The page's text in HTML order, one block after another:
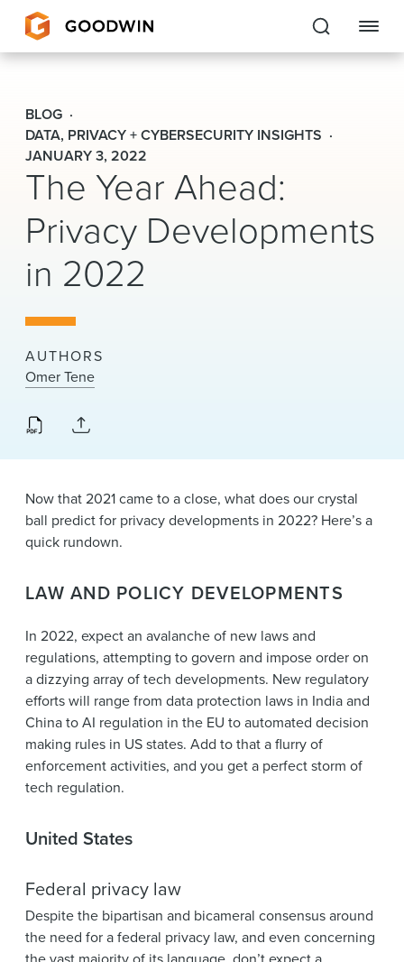
Goodwin
EXPERTISE
PEOPLE
CAREERS
INSIGHTS & RESOURCES
About Us
Locations
News & Events
Alumni
BLOG
DATA, PRIVACY + CYBERSECURITY INSIGHTS
JANUARY 3, 2022
The Year Ahead:
Privacy Developments
in 2022
AUTHORS
Omer Tene
Now that 2021 came to a close, what does our crystal
ball predict for privacy developments in 2022? Here’s a
quick rundown.
LAW AND POLICY DEVELOPMENTS
In 2022, expect an avalanche of new laws and
regulations, attempting to govern and impose order on
a dizzying array of tech developments. New regulatory
efforts will range from data protection laws in India and
China to AI regulation in the EU to automated decision
making rules in US states. Add to that a flurry of
enforcement activities, and you get a perfect storm of
tech regulation.
United States
Federal privacy law
Despite the bipartisan and bicameral consensus around
the need for a federal privacy law, and even concerning